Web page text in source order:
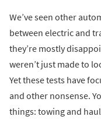
We’ve seen other
between electric and
they’re mostly
weren’t just made to
Yet these tests have
and other nonsense.
things: towing and